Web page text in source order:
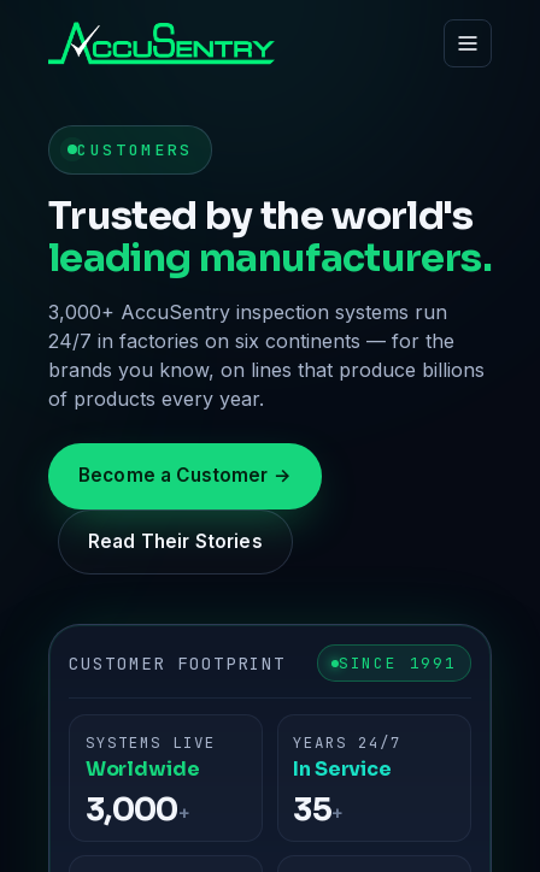
CUSTOMERS
Trusted by the world's
leading manufacturers.
3,000+ AccuSentry inspection systems run
24/7 in factories on six continents — for the
brands you know, on lines that produce billions
of products every year.
Become a Customer →
Read Their Stories
CUSTOMER FOOTPRINT SINCE 1991
SYSTEMS LIVE
Worldwide
3,000+
YEARS 24/7
In Service
35+